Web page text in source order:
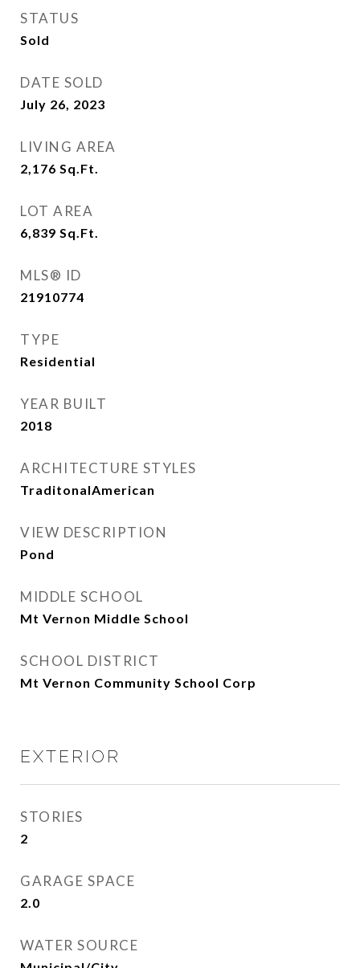
STATUS
Sold
DATE SOLD
July 26, 2023
LIVING AREA
2,176 Sq.Ft.
LOT AREA
6,839 Sq.Ft.
MLS® ID
21910774
TYPE
Residential
YEAR BUILT
2018
ARCHITECTURE STYLES
TraditonalAmerican
VIEW DESCRIPTION
Pond
MIDDLE SCHOOL
Mt Vernon Middle School
SCHOOL DISTRICT
Mt Vernon Community School Corp
EXTERIOR
STORIES
2
GARAGE SPACE
2.0
WATER SOURCE